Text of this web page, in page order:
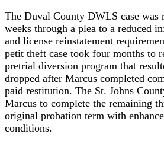
The Duval County DWLS case was
weeks through a plea to a reduced
and license reinstatement
petit theft case took four months to
pretrial diversion program that
dropped after Marcus completed
paid restitution. The St. Johns
Marcus to complete the remaining
original probation term with
conditions.